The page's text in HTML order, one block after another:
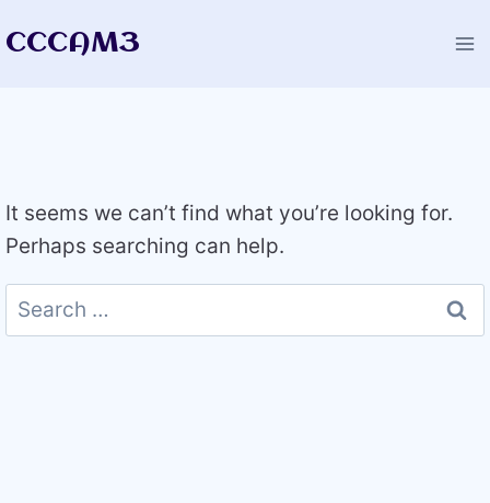
toCCCAM3
It seems we can’t find what you’re looking for.
Perhaps searching can help.
Search
for: